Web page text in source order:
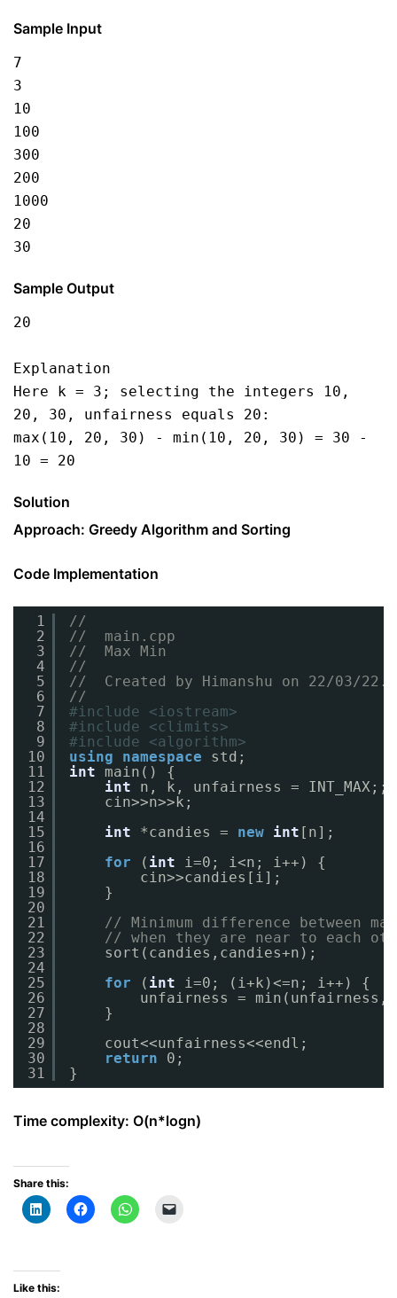
Sample Input
7
3
10
100
300
200
1000
20
30
Sample Output
20
Explanation
Here k = 3; selecting the integers 10,
20, 30, unfairness equals 20:
max(10, 20, 30) - min(10, 20, 30) = 30 -
10 = 20
Solution
Approach: Greedy Algorithm and Sorting
Code Implementation
1
2
3
4
5
6
7
8
9
10
11
12
13
14
15
16
17
18
19
20
21
22
23
24
25
26
27
28
29
30
31
//
//  main.cpp
//  Max Min
//
//  Created by Himanshu on 22/03/22.
//
#include <iostream>
#include <climits>
#include <algorithm>
using
namespace
std;
int
main() {
int
n, k, unfairness = INT_MAX;;
cin>>n>>k;
int
*candies = new int [n];
for
( int
i=0; i<n; i++) {
cin>>candies[i];
}
// Minimum difference between
// when they are near to each
sort(candies,candies+n);
for
( int
i=0; (i+k)<=n; i++) {
unfairness =
}
cout<<unfairness<<endl;
return
0;
}
Time complexity: O(n*logn)
Share this:
Like this: